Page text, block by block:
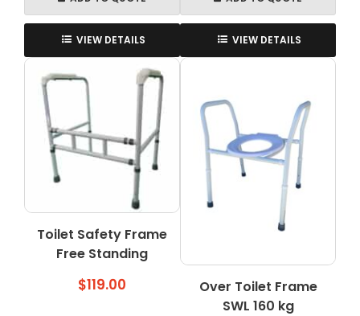
VIEW DETAILS VIEW DETAILS
Toilet Safety Frame
Free Standing
$119.00
Over Toilet Frame
SWL 160 kg